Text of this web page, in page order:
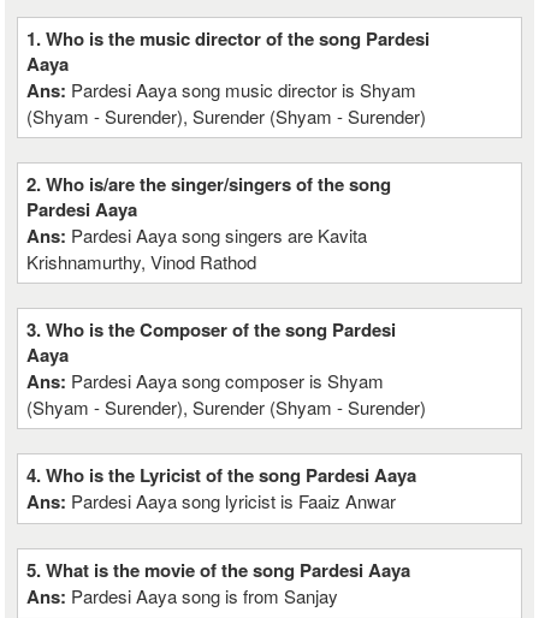
1. Who is the music director of the song Pardesi
Aaya
Ans: Pardesi Aaya song music director is Shyam
(Shyam - Surender), Surender (Shyam - Surender)
2. Who is/are the singer/singers of the song
Pardesi Aaya
Ans: Pardesi Aaya song singers are Kavita
Krishnamurthy, Vinod Rathod
3. Who is the Composer of the song Pardesi
Aaya
Ans: Pardesi Aaya song composer is Shyam
(Shyam - Surender), Surender (Shyam - Surender)
4. Who is the Lyricist of the song Pardesi Aaya
Ans: Pardesi Aaya song lyricist is Faaiz Anwar
5. What is the movie of the song Pardesi Aaya
Ans: Pardesi Aaya song is from Sanjay